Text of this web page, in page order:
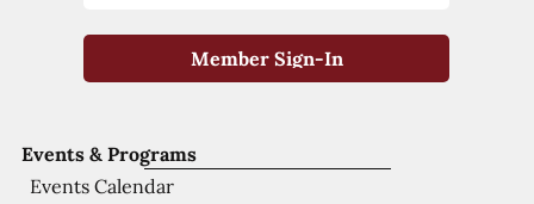
Events & Programs
Events Calendar
Member Sign-In